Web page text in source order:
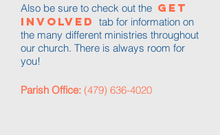
Also be sure to check out the Get
Involved tab for information on
the many different ministries throughout
our church. There is always room for
you!​
Parish Office: (479) 636-4020